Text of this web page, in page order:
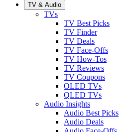
TV & Audio
TVs
TV Best Picks
TV Finder
TV Deals
TV Face-Offs
TV How-Tos
TV Reviews
TV Coupons
OLED TVs
QLED TVs
Audio Insights
Audio Best Picks
Audio Deals